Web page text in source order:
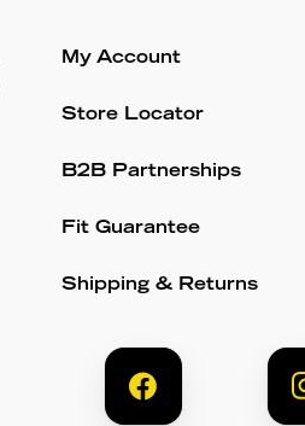
My Account
Store Locator
B2B Partnerships
Fit Guarantee
Shipping & Returns